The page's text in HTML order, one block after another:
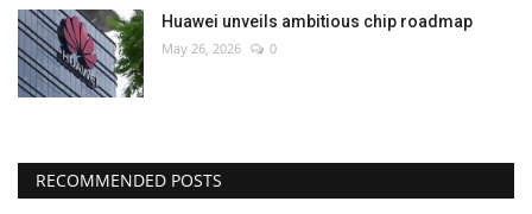
Huawei unveils ambitious chip roadmap
May 26, 2026 0
RECOMMENDED POSTS